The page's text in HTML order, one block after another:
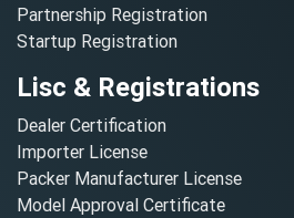
Partnership Registration
Startup Registration
Lisc & Registrations
Dealer Certification
Importer License
Packer Manufacturer License
Model Approval Certificate